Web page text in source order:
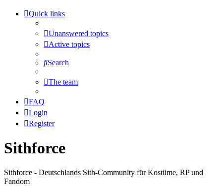
Quick links
Unanswered topics
Active topics
Search
The team
FAQ
Login
Register
Sithforce
Sithforce - Deutschlands Sith-Community für Kostüme, RP und
Fandom